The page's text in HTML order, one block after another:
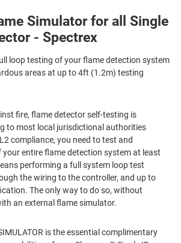
Simulator for all Single
- Spectrex
loop testing of your flame detection system
areas at up to 4ft (1.2m) testing
fire, flame detector self-testing is
to most local jurisdictional authorities
compliance, you need to test and
entire flame detection system at least
performing a full system loop test
the wiring to the controller, and up to
The only way to do so, without
an external flame simulator.
is the essential complimentary